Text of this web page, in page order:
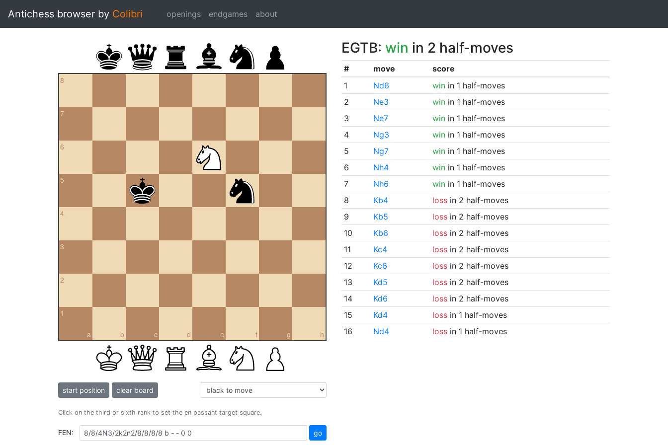
Antichess browser by Colibri openings endgames about
8
7
6
5
4
3
2
a
1
b c d e f g h
start position clear board
Click on the third or sixth rank to set the en passant target square.
FEN: go
EGTB: win in 2 half-moves
# move
score
1
Nd6 winin 1 half-moves
2
Ne3 winin 1 half-moves
3
Ne7 winin 1 half-moves
4
Ng3 winin 1 half-moves
5
Ng7 winin 1 half-moves
6
Nh4 winin 1 half-moves
7
Nh6 winin 1 half-moves
8
Kb4 lossin 2 half-moves
9
Kb5 lossin 2 half-moves
10
Kb6 lossin 2 half-moves
11
Kc4 lossin 2 half-moves
12
Kc6 lossin 2 half-moves
13
Kd5 lossin 2 half-moves
14
Kd6 lossin 2 half-moves
15
Kd4 lossin 1 half-moves
16
Nd4 lossin 1 half-moves